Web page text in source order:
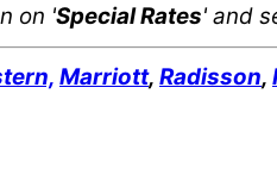
on 'Special Rates' and
Marriott, Radisson,